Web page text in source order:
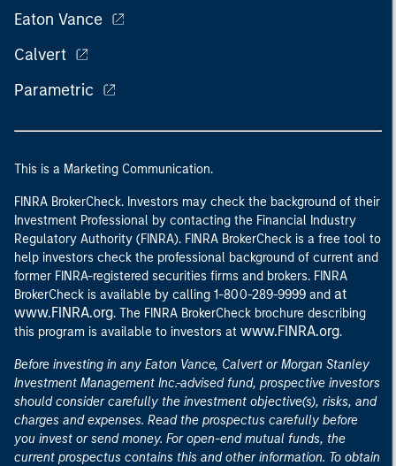
Eaton Vance
Calvert
Parametric
This is a Marketing Communication.
FINRA BrokerCheck. Investors may check the background of their
Investment Professional by contacting the Financial Industry
Regulatory Authority (FINRA). FINRA BrokerCheck is a free tool to
help investors check the professional background of current and
former FINRA-registered securities firms and brokers. FINRA
BrokerCheck is available by calling 1-800-289-9999 and at
www.FINRA.org. The FINRA BrokerCheck brochure describing
this program is available to investors at www.FINRA.org.
Before investing in any Eaton Vance, Calvert or Morgan Stanley
Investment Management Inc.-advised fund, prospective investors
should consider carefully the investment objective(s), risks, and
charges and expenses. Read the prospectus carefully before
you invest or send money. For open-end mutual funds, the
current prospectus contains this and other information. To obtain